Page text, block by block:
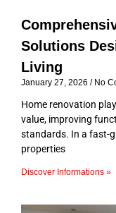
Solutions
Living
January 27, 2026 No
Home renovation
value, improving
standards. In a fast-
properties
Discover Informations »